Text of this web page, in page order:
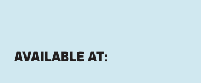
AVAILABLE AT: